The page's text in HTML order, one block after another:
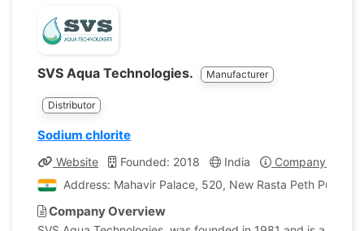
SVS Aqua Technologies. Manufacturer
Distributor
Sodium chlorite
Website Founded: 2018 India
Company Profile
Address: Mahavir Palace, 520, New Rasta Peth Pune,
Company Overview